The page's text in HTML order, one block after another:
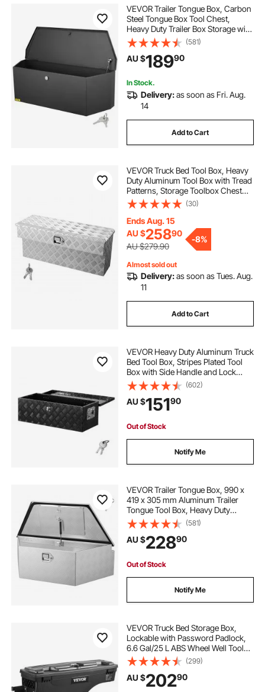
VEVOR Trailer Tongue Box, Carbon
Steel Tongue Box Tool Chest,
Heavy Duty Trailer Box Storage with
Lock and Keys, Utility Trailer Tongue
Tool Box for Pickup Truck Bed, RV
Trailer, 91.44cmx30.48 cmx30.4
(581)
AU $18990
In Stock.
Delivery:as soon as Fri. Aug.
14
Add to Cart
VEVOR Truck Bed Tool Box, Heavy
Duty Aluminum Tool Box with Tread
Patterns, Storage Toolbox Chest
Organizer with Lock and Key, Ideal
for Pickup, Truck Bed, RV, Trailer,
864 x 305 x 390 mm, Silver
(30)
Ends Aug. 15
AU $25890
AU $279.90
-8%
Almost sold out
Delivery:as soon as Tues. Aug.
11
Add to Cart
VEVOR Heavy Duty Aluminum Truck
Bed Tool Box, Stripes Plated Tool
Box with Side Handle and Lock
Keys, Storage Toolbox Chest
Organizer for Trailer, Pickup, RV,
30"x13"x9.6"
(762x330.2x243.84mm), Black
(602)
AU $15190
Out of Stock
Notify Me
VEVOR Trailer Tongue Box, 990 x
419 x 305 mm Aluminum Trailer
Tongue Tool Box, Heavy Duty
Storage Organizer with Lock &
Keys, Utility Tool Chest for Pickup
Truck Bed, RV, SUV, Off-Road
Vehicle, Silver
(581)
AU $22890
Out of Stock
Notify Me
VEVOR Truck Bed Storage Box,
Lockable with Password Padlock,
6.6 Gal/25 L ABS Wheel Well Tool
Box, Waterproof and Durable,
Compatible with Ford F-150 2015-
2021, Drivers Side (Left)
(299)
AU $20290